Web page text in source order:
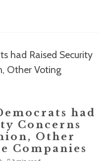
had
Concerns
Other
Companies